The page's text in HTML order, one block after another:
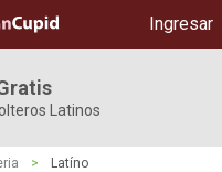
Ingresar
Latinos
> Latíno